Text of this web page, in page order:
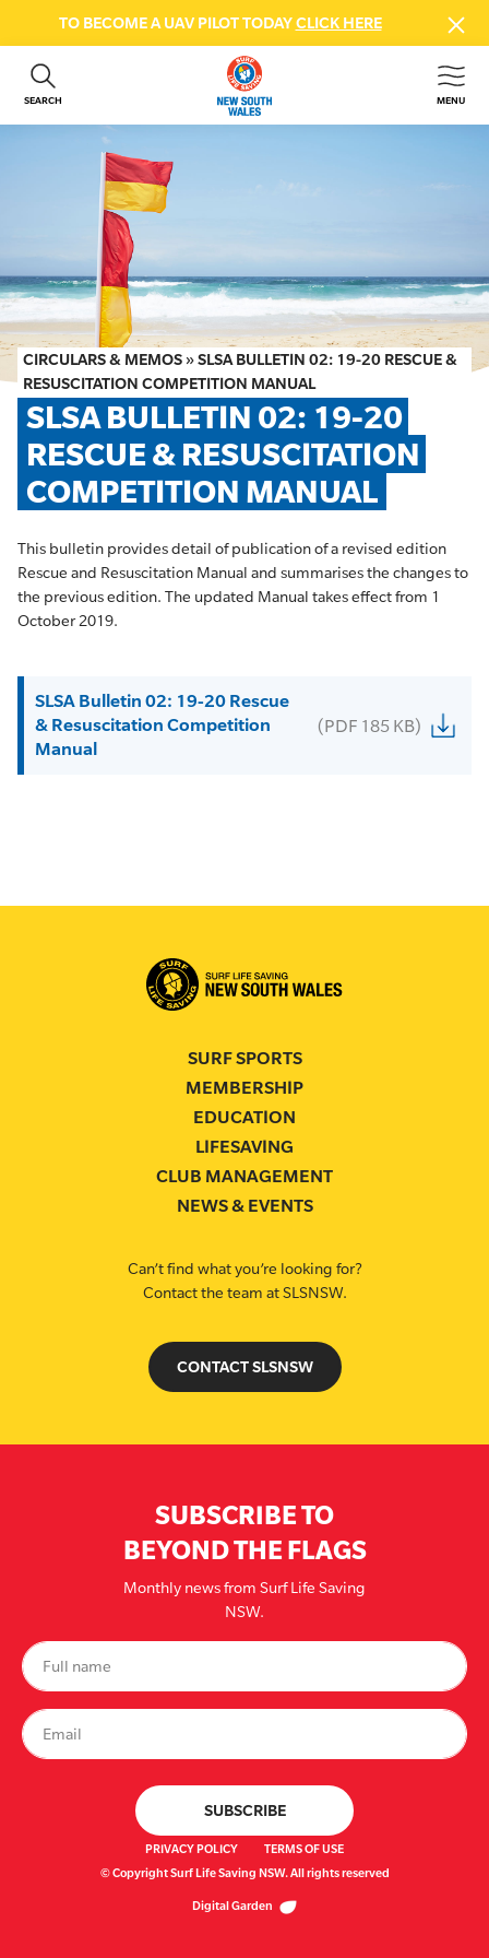
TO BECOME A UAV PILOT TODAYCLICK HERE
SEARCH MENU
ABOUT US
GET INVOLVED
BEACH SAFETY
NEWS & EVENTS
FIRST AID COURSES
SHOP
FAQS
MEMBER HUB
CIRCULARS & MEMOS »SLSA BULLETIN 02: 19-20 RESCUE &
RESUSCITATION COMPETITION MANUAL
SLSA BULLETIN 02: 19-20
RESCUE & RESUSCITATION
COMPETITION MANUAL
This bulletin provides detail of publication of a revised edition
Rescue and Resuscitation Manual and summarises the changes to
the previous edition. The updated Manual takes effect from 1
October 2019.
SLSA Bulletin 02: 19-20 Rescue
& Resuscitation Competition
Manual
(PDF 185 KB)
SURF SPORTS
MEMBERSHIP
EDUCATION
LIFESAVING
CLUB MANAGEMENT
NEWS & EVENTS
Can’t find what you’re looking for?
Contact the team at SLSNSW.
CONTACT SLSNSW
SUBSCRIBE TO
BEYOND THE FLAGS
Monthly news from Surf Life Saving
NSW.
PRIVACY POLICY
TERMS OF USE
© Copyright Surf Life Saving NSW. All rights reserved
Digital Garden